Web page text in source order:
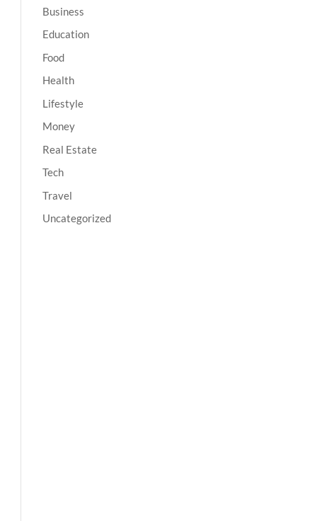
Business
Education
Food
Health
Lifestyle
Money
Real Estate
Tech
Travel
Uncategorized